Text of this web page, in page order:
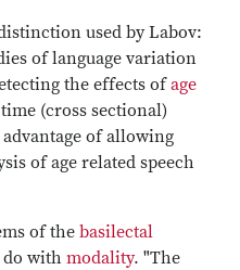
used by Labov:
of language variation
the effects ofage
(cross sectional)
of allowing
of age related speech
of thebasilectal
do with modality. "The